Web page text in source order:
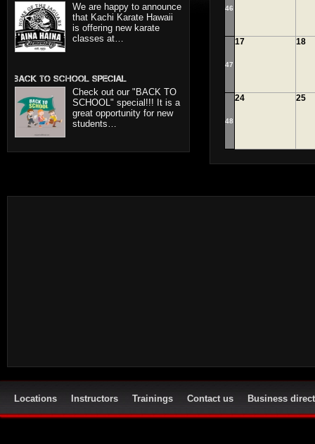
46
47
17 18
48
24 25
We are happy to announce
that Kachi Karate Hawaii
is offering new karate
classes at…
BACK TO SCHOOL SPECIAL
Check out our "BACK TO
SCHOOL" special!!! It is a
great opportunity for new
students…
Locations Instructors Trainings Contact us Business